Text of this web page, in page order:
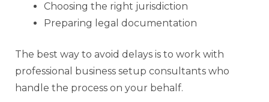
Choosing the right jurisdiction
Preparing legal documentation
The best way to avoid delays is to work with
professional business setup consultants who
handle the process on your behalf.